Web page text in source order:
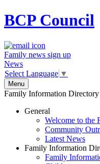
BCPCouncil
Family news sign up
News
Select Language ▼
Menu
Family Information
General
Welcome to the
Community
Latest News
Family Information
Family